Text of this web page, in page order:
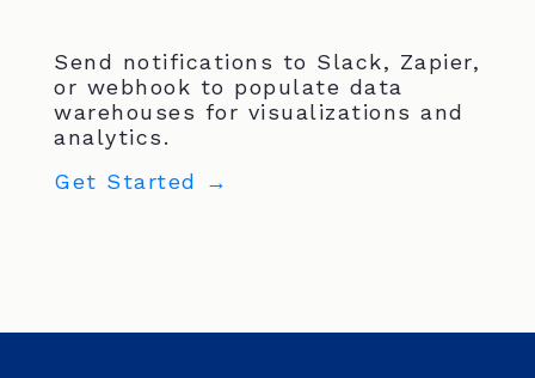
Send notifications to Slack, Zapier,
or webhook to populate data
warehouses for visualizations and
analytics.
Get Started →